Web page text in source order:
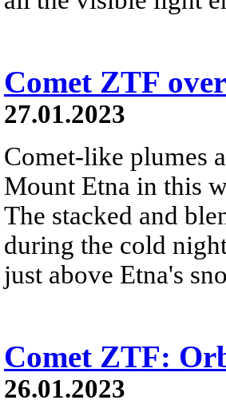
Comet ZTF
27.01.2023
Comet-like plumes
Mount Etna in this
The stacked and
during the cold
just above Etna's
Comet ZTF:
26.01.2023